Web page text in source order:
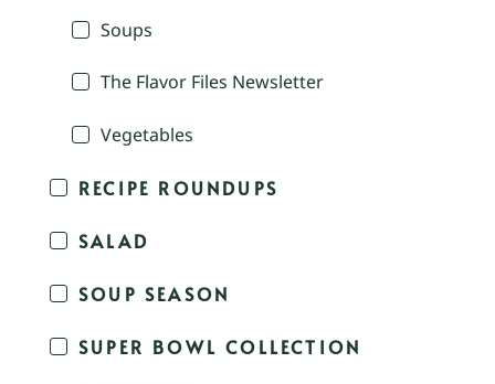
Soups
The Flavor Files Newsletter
Vegetables
RECIPE ROUNDUPS
SALAD
SOUP SEASON
SUPER BOWL COLLECTION